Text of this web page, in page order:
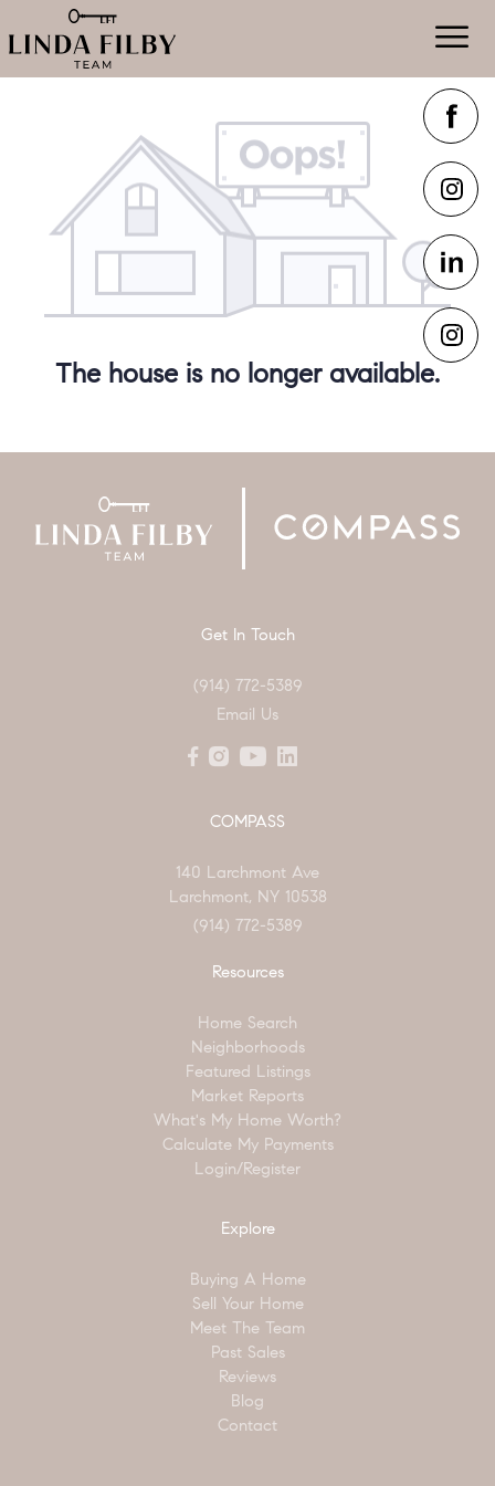
The house is no longer available.
Get In Touch
(914) 772-5389
Email Us
COMPASS
140 Larchmont Ave
Larchmont, NY 10538
(914) 772-5389
Resources
Home Search
Neighborhoods
Featured Listings
Market Reports
What's My Home Worth?
Calculate My Payments
Login/Register
Explore
Buying A Home
Sell Your Home
Meet The Team
Past Sales
Reviews
Blog
Contact